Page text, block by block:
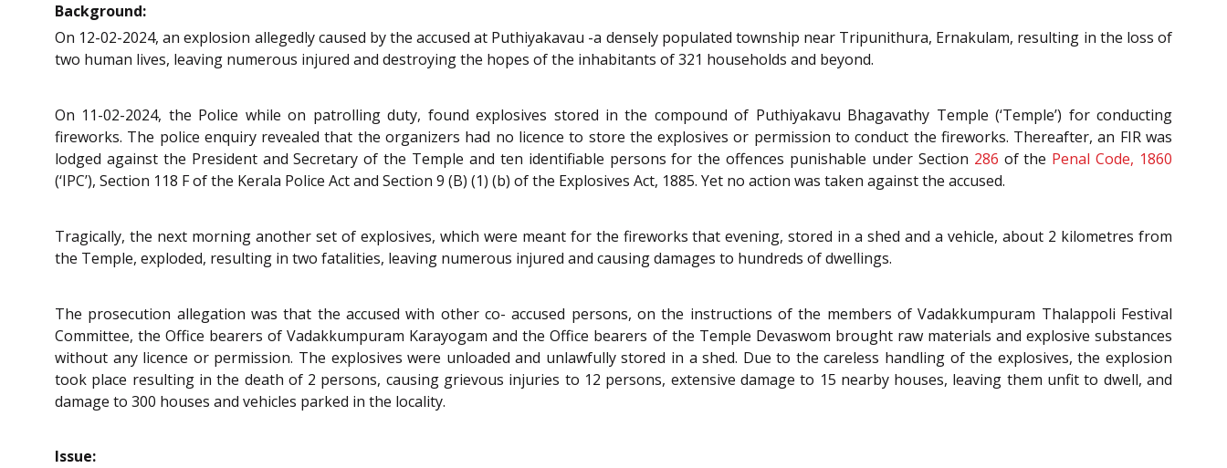
Background:
On 12-02-2024, an explosion allegedly caused by the accused at Puthiyakavau -a densely populated township near Tripunithura, Ernakulam, resulting in the loss of
two human lives, leaving numerous injured and destroying the hopes of the inhabitants of 321 households and beyond.
On 11-02-2024, the Police while on patrolling duty, found explosives stored in the compound of Puthiyakavu Bhagavathy Temple (‘Temple’) for conducting
fireworks. The police enquiry revealed that the organizers had no licence to store the explosives or permission to conduct the fireworks. Thereafter, an FIR was
lodged against the President and Secretary of the Temple and ten identifiable persons for the offences punishable under Section 286 of the Penal Code, 1860
(‘IPC’), Section 118 F of the Kerala Police Act and Section 9 (B) (1) (b) of the Explosives Act, 1885. Yet no action was taken against the accused.
Tragically, the next morning another set of explosives, which were meant for the fireworks that evening, stored in a shed and a vehicle, about 2 kilometres from
the Temple, exploded, resulting in two fatalities, leaving numerous injured and causing damages to hundreds of dwellings.
The prosecution allegation was that the accused with other co- accused persons, on the instructions of the members of Vadakkumpuram Thalappoli Festival
Committee, the Office bearers of Vadakkumpuram Karayogam and the Office bearers of the Temple Devaswom brought raw materials and explosive substances
without any licence or permission. The explosives were unloaded and unlawfully stored in a shed. Due to the careless handling of the explosives, the explosion
took place resulting in the death of 2 persons, causing grievous injuries to 12 persons, extensive damage to 15 nearby houses, leaving them unfit to dwell, and
damage to 300 houses and vehicles parked in the locality.
Issue: